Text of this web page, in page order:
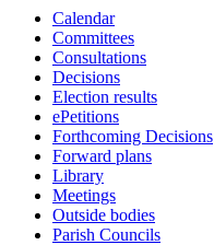
Calendar
Committees
Consultations
Decisions
Election results
ePetitions
Forthcoming Decisions
Forward plans
Library
Meetings
Outside bodies
Parish Councils